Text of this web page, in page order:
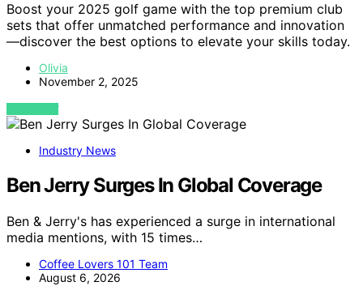
Boost your 2025 golf game with the top premium club
sets that offer unmatched performance and innovation
—discover the best options to elevate your skills today.
Olivia
November 2, 2025
VIEW POST
Industry News
Ben Jerry Surges In Global Coverage
Ben & Jerry's has experienced a surge in international
media mentions, with 15 times…
Coffee Lovers 101 Team
August 6, 2026